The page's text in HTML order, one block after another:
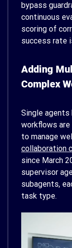
bypass
continuous
scoring of
success rate
Adding
Complex
Single agents
workflows
to manage
collaboration
since March
supervisor
subagents,
task type.